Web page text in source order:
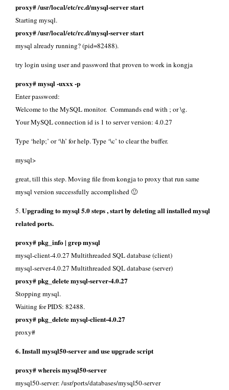
proxy# /usr/local/etc/rc.d/mysql-server start
Starting mysql.
proxy# /usr/local/etc/rc.d/mysql-server start
mysql already running? (pid=82488).
try login using user and password that proven to work in kongja
proxy# mysql -uxxx -p
Enter password:
Welcome to the MySQL monitor. Commands end with ; or \g.
Your MySQL connection id is 1 to server version: 4.0.27
Type ‘help;’ or ‘\h’ for help. Type ‘\c’ to clear the buffer.
mysql>
great, till this step. Moving file from kongja to proxy that run same
mysql version successfully accomplished 🙂
5.Upgrading to mysql 5.0 steps , start by deleting all installed mysql
related ports.
proxy# pkg_info | grep mysql
mysql-client-4.0.27 Multithreaded SQL database (client)
mysql-server-4.0.27 Multithreaded SQL database (server)
proxy# pkg_delete mysql-server-4.0.27
Stopping mysql.
Waiting for PIDS: 82488.
proxy# pkg_delete mysql-client-4.0.27
proxy#
6. Install mysql50-server and use upgrade script
proxy# whereis mysql50-server
mysql50-server: /usr/ports/databases/mysql50-server